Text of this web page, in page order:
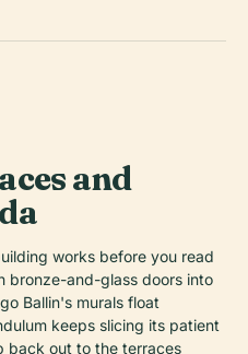
and
works before you read
bronze-and-glass doors into
Ballin's murals float
keeps slicing its patient
back out to the terraces